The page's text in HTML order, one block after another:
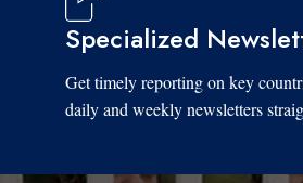
Specialized
Get timely reporting on key
daily and weekly newsletters